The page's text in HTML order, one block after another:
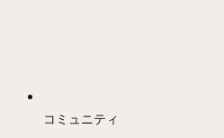
コミュニティ